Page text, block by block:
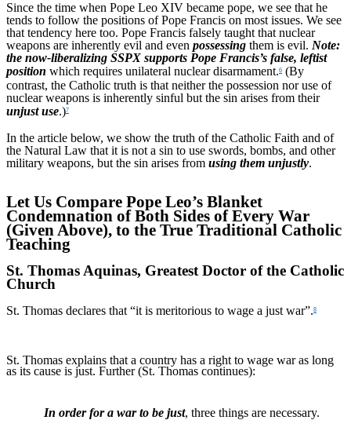
Since the time when Pope Leo XIV became pope, we see that he
tends to follow the positions of Pope Francis on most issues. We see
that tendency here too. Pope Francis falsely taught that nuclear
weapons are inherently evil and even possessing them is evil. Note:
the now-liberalizing SSPX supports Pope Francis’s false, leftist
position which requires unilateral nuclear disarmament.6 (By
contrast, the Catholic truth is that neither the possession nor use of
nuclear weapons is inherently sinful but the sin arises from their
unjust use.)7
In the article below, we show the truth of the Catholic Faith and of
the Natural Law that it is not a sin to use swords, bombs, and other
military weapons, but the sin arises from using them unjustly.
Let Us Compare Pope Leo’s Blanket
Condemnation of Both Sides of Every War
(Given Above), to the True Traditional Catholic
Teaching
St. Thomas Aquinas, Greatest Doctor of the Catholic
Church
St. Thomas declares that “it is meritorious to wage a just war”.8
St. Thomas explains that a country has a right to wage war as long
as its cause is just. Further (St. Thomas continues):
In order for a war to be just, three things are necessary.